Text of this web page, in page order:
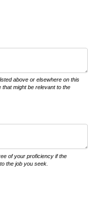
above or elsewhere on this
might be relevant to the
of your proficiency if the
the job you seek.